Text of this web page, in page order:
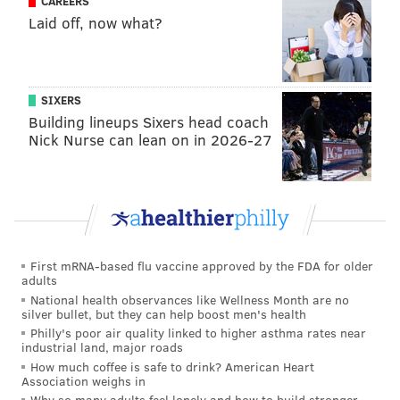
The Phillies tacked on two more runs in the pivotal
seventh inning when
was hit on the
wrist by a pitch with the bases loaded andCesar
followed with a sacrifice fly. Sunday
marked just the third time in the Phillies last 10
games that they scored more than four runs.
In addition to coming through with a clutch hit, Ellis
Vince Velasquez
give the Phillies five serviceable innings. Velasquez
needed 27 pitches to get through a troublesome first
the frame and kept them off the scoreboard in the
next four innings, too, racking up seven strikeouts
along the way.
"You can’t say enough of what these guys on the
mound did out there today, what Vince did, his pitch
Laid off, now what?
SIXERS
Building lineups Sixers head coach
Nick Nurse can lean on in 2026-27
First mRNA-based flu vaccine approved by the FDA for older
adults
National health observances like Wellness Month are no
silver bullet, but they can help boost men's health
Philly's poor air quality linked to higher asthma rates near
industrial land, major roads
How much coffee is safe to drink? American Heart
Association weighs in